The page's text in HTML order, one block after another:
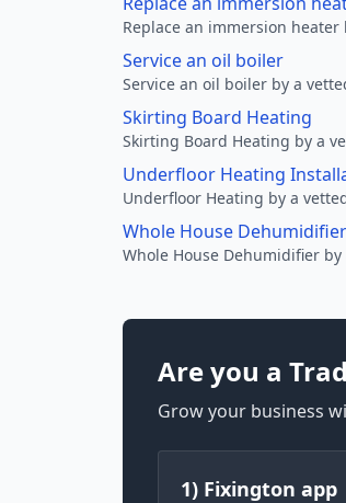
Replace an immersion
Service an oil boiler
Service an oil boiler by a
Skirting Board Heating
Skirting Board Heating by a
Underfloor Heating
Underfloor Heating by a
Whole House Dehumidifier
Whole House Dehumidifier
Are you a
Grow your business
1) Fixington app